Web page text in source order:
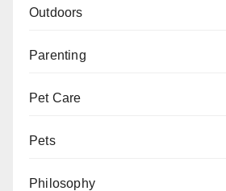
Outdoors
Parenting
Pet Care
Pets
Philosophy